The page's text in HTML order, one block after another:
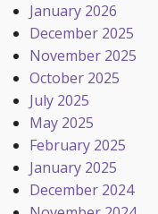
January 2026
December 2025
November 2025
October 2025
July 2025
May 2025
February 2025
January 2025
December 2024